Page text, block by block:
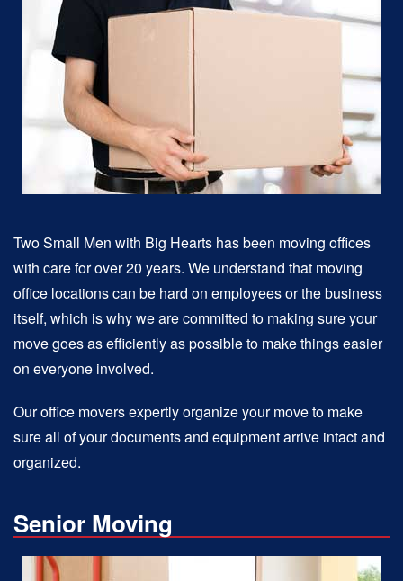
Two Small Men with Big Hearts has been moving offices
with care for over 20 years. We understand that moving
office locations can be hard on employees or the business
itself, which is why we are committed to making sure your
move goes as efficiently as possible to make things easier
on everyone involved.
Our office movers expertly organize your move to make
sure all of your documents and equipment arrive intact and
organized.
Senior Moving